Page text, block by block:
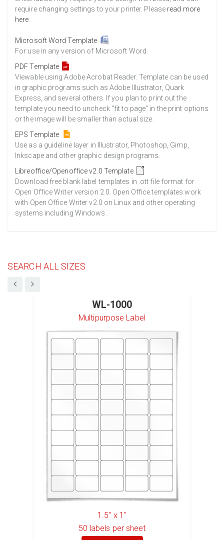
require changing settings to your printer. Please read more
here
Microsoft Word Template
For use in any version of Microsoft Word.
PDF Template
Viewable using Adobe Acrobat Reader. Template can be used
in graphic programs such as Adobe Illustrator, Quark
Express, and several others. If you plan to print out the
template you need to uncheck "fit to page" in the print options
or the image will be smaller than actual size.
EPS Template
Use as a guideline layer in Illustrator, Photoshop, Gimp,
Inkscape and other graphic design programs.
Libreoffice/Openoffice v2.0 Template
Download free blank label templates in .ott file format for
Open Office Writer version 2.0. Open Office templates work
with Open Office Writer v2.0 on Linux and other operating
systems including Windows.
SEARCH ALL SIZES
WL-1000
Multipurpose Label
1.5" x 1"
50 labels per sheet